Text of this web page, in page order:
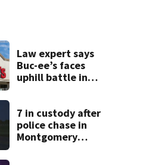
Law expert says
Buc-ee’s faces
uphill battle in
7 in custody after
police chase in
Montgomery